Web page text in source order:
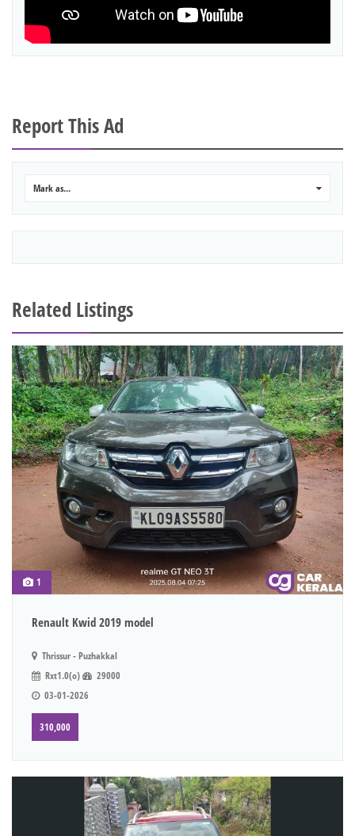
Report This Ad
Mark as...
Related Listings
1
Renault Kwid 2019 model
Thrissur - Puzhakkal
Rxt1.0(o)
29000
03-01-2026
310,000